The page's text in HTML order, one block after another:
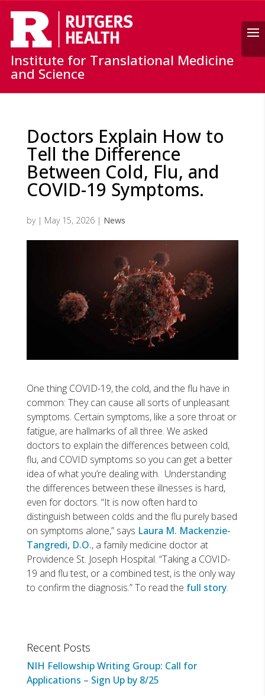
Search
Institute for Translational Medicine
and Science
Doctors Explain How to
Tell the Difference
Between Cold, Flu, and
COVID-19 Symptoms.
by | May 15, 2026| News
One thing COVID-19, the cold, and the flu have in
common: They can cause all sorts of unpleasant
symptoms. Certain symptoms, like a sore throat or
fatigue, are hallmarks of all three. We asked
doctors to explain the differences between cold,
flu, and COVID symptoms so you can get a better
idea of what you’re dealing with. Understanding
the differences between these illnesses is hard,
even for doctors. “It is now often hard to
distinguish between colds and the flu purely based
on symptoms alone,” says Laura M. Mackenzie-
Tangredi, D.O., a family medicine doctor at
Providence St. Joseph Hospital. “Taking a COVID-
19 and flu test, or a combined test, is the only way
to confirm the diagnosis.” To read the full story.
Recent Posts
NIH Fellowship Writing Group: Call for
Applications – Sign Up by 8/25